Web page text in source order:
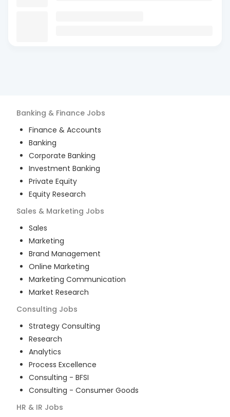
Banking & Finance Jobs
Finance & Accounts
Banking
Corporate Banking
Investment Banking
Private Equity
Equity Research
Sales & Marketing Jobs
Sales
Marketing
Brand Management
Online Marketing
Marketing Communication
Market Research
Consulting Jobs
Strategy Consulting
Research
Analytics
Process Excellence
Consulting - BFSI
Consulting - Consumer Goods
HR & IR Jobs